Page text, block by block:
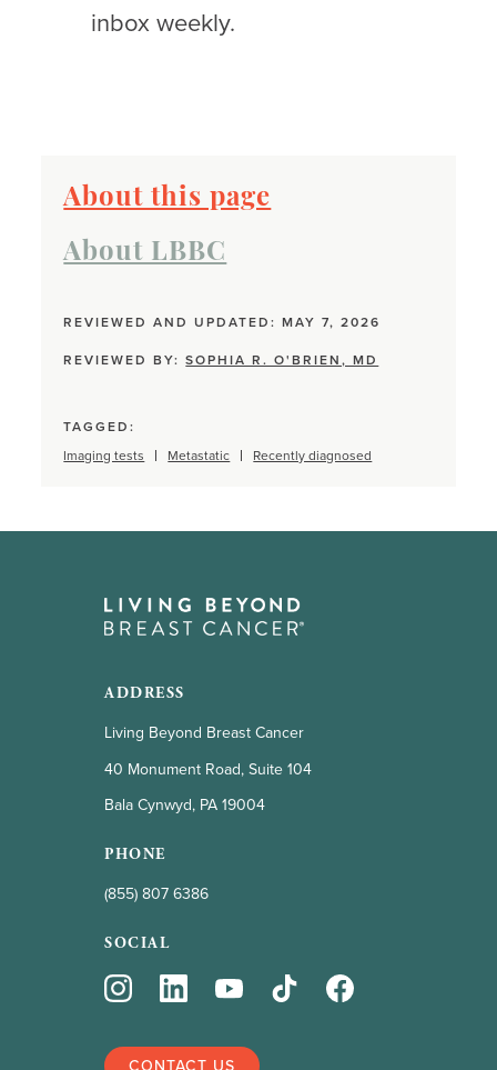
inbox weekly.
About this page
About LBBC
REVIEWED AND UPDATED: MAY 7, 2026
REVIEWED BY:SOPHIA R. O'BRIEN, MD
TAGGED:
Imaging tests
Metastatic Recently diagnosed
ADDRESS
Living Beyond Breast Cancer
40 Monument Road, Suite 104
Bala Cynwyd, PA 19004
PHONE
(855) 807 6386
SOCIAL
CONTACT US